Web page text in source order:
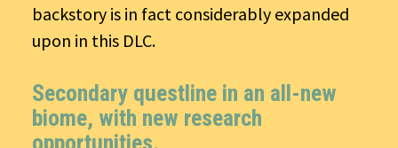
backstory is in fact considerably expanded
upon in this DLC.
Secondary questline in an all-new
biome, with new research